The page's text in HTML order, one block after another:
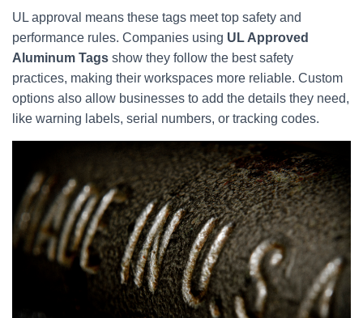
UL approval means these tags meet top safety and
performance rules. Companies using UL Approved
Aluminum Tags show they follow the best safety
practices, making their workspaces more reliable. Custom
options also allow businesses to add the details they need,
like warning labels, serial numbers, or tracking codes.